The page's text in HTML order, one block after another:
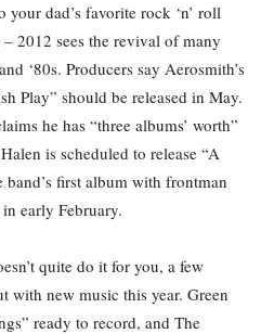
your dad’s favorite rock ‘n’ roll
2012 sees the revival of many
‘80s. Producers say Aerosmith’s
Play” should be released in May.
he has “three albums’ worth”
is scheduled to release “A
first album with frontman
early February.
quite do it for you, a few
with new music this year. Green
ready to record, and The